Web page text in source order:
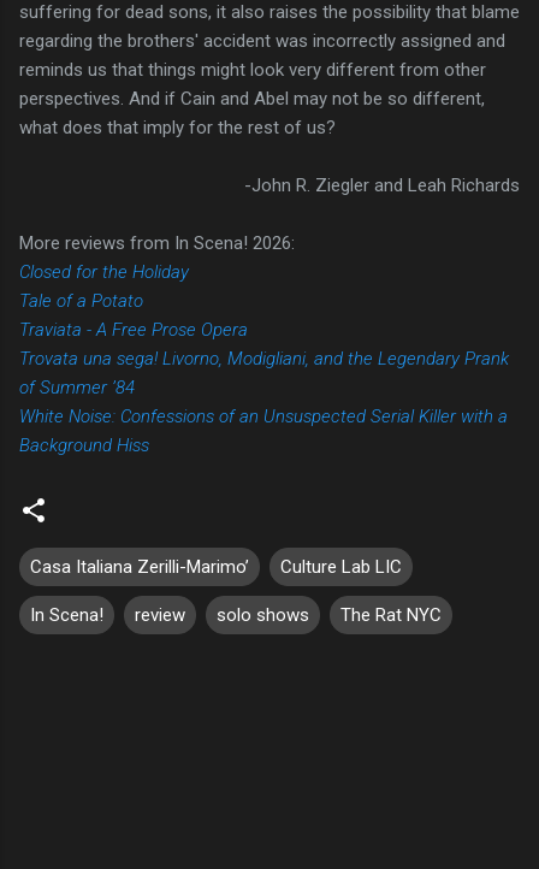
suffering for dead sons, it also raises the possibility that blame
regarding the brothers' accident was incorrectly assigned and
reminds us that things might look very different from other
perspectives. And if Cain and Abel may not be so different,
what does that imply for the rest of us?
-John R. Ziegler and Leah Richards
More reviews from In Scena! 2026:
Closed for the Holiday
Tale of a Potato
Traviata - A Free Prose Opera
Trovata una sega! Livorno, Modigliani, and the Legendary Prank
of Summer ’84
White Noise: Confessions of an Unsuspected Serial Killer with a
Background Hiss
Casa Italiana Zerilli-Marimo’ Culture Lab LIC
In Scena! review solo shows The Rat NYC